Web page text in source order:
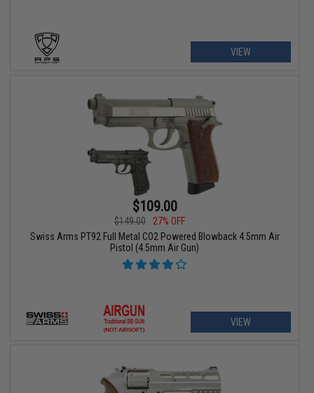
VIEW
$109.00
$149.00
27% OFF
Swiss Arms PT92 Full Metal CO2 Powered Blowback 4.5mm Air
Pistol (4.5mm Air Gun)
VIEW